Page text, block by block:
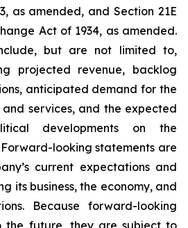
as amended, and Section 21E
Act of 1934, as amended.
but are not limited to,
projected revenue, backlog
anticipated demand for the
and services, and the expected
developments on the
Forward-looking statements are
current expectations and
its business, the economy, and
Because forward-looking